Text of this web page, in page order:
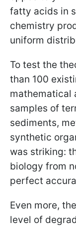
fatty acids in
chemistry
uniform
To test the
than 100
mathematical
samples of
sediments,
synthetic
was striking:
biology from
perfect
Even more,
level of